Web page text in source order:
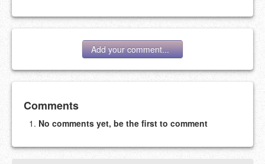
Add your comment...
Add your comment
eMail address will be removed.
This is my site, so I decide what stays here and what
Comments
No comments yet, be the first to comment